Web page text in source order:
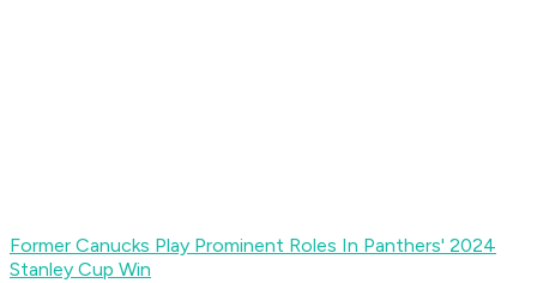
Former Canucks Play Prominent Roles In Panthers' 2024
Stanley Cup Win